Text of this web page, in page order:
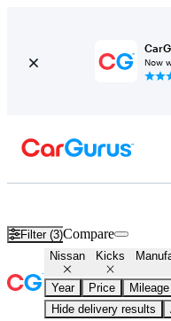
Now
Filter (3)Compare
Nissan Kicks
Year Price Mileage
Hide delivery results